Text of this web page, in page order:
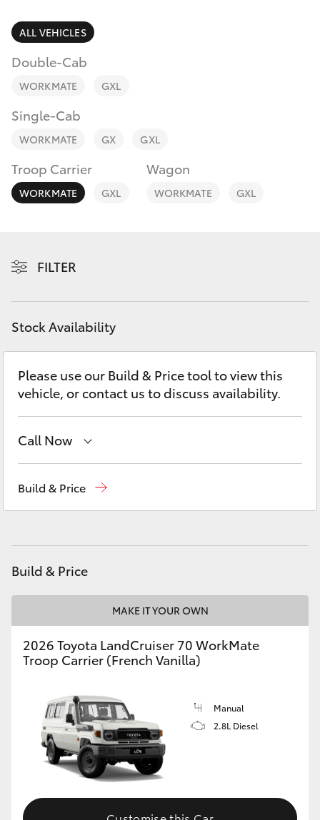
bZ4X Touring
LandCruiser Prado
Fortuner
Yaris Cross
Kluger
Utes & Vans
HiLux
LandCruiser 70
GR & Performance
GR Yaris
GR Corolla
GR Supra
Upcoming
Discover
Contact
ALL VEHICLES
Double-Cab
WORKMATE GXL
Single-Cab
WORKMATE GX GXL
Troop Carrier
WORKMATE GXL
Wagon
WORKMATE GXL
FILTER
Stock Availability
Please use our Build & Price tool to view this
vehicle, or contact us to discuss availability.
Call Now
Build & Price
Build & Price
MAKE IT YOUR OWN
2026 Toyota LandCruiser 70 WorkMate
Troop Carrier (French Vanilla)
Manual
2.8L Diesel